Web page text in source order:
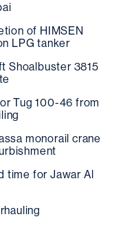
of HIMSEN
LPG tanker
Shoalbuster 3815
Tug 100-46 from
monorail crane
time for Jawar Al